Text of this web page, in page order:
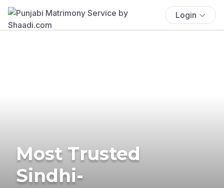
Login
Most Trusted
Sindhi-